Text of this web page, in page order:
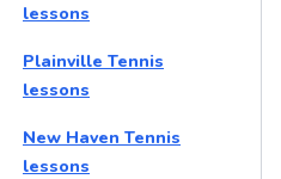
lessons
Plainville Tennis
lessons
New Haven Tennis
lessons